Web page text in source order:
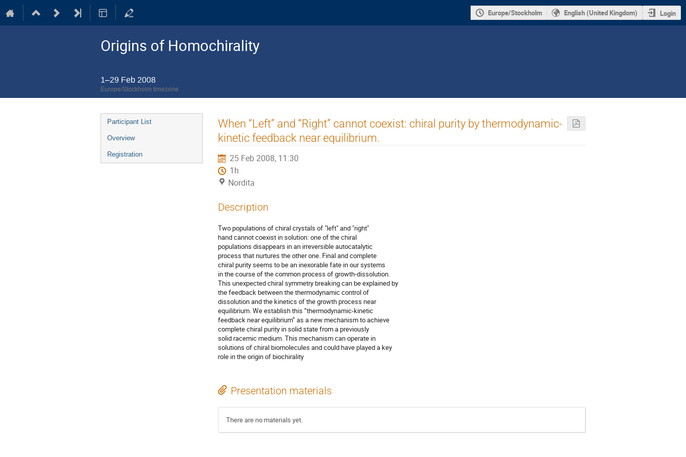
Europe/Stockholm English (United Kingdom) Login
Origins of Homochirality
1–29 Feb 2008
Europe/Stockholm timezone
Event
menu
Participant List
Overview
Registration
When “Left” and “Right” cannot coexist: chiral purity by thermodynamic-
kinetic feedback near equilibrium.
25 Feb 2008, 11:30
1h
Nordita
Description
Two populations of chiral crystals of "left" and "right"
hand cannot coexist in solution: one of the chiral
populations disappears in an irreversible autocatalytic
process that nurtures the other one. Final and complete
chiral purity seems to be an inexorable fate in our systems
in the course of the common process of growth-dissolution.
This unexpected chiral symmetry breaking can be explained by
the feedback between the thermodynamic control of
dissolution and the kinetics of the growth process near
equilibrium. We establish this “thermodynamic-kinetic
feedback near equilibrium” as a new mechanism to achieve
complete chiral purity in solid state from a previously
solid racemic medium. This mechanism can operate in
solutions of chiral biomolecules and could have played a key
role in the origin of biochirality
Presentation materials
There are no materials yet.